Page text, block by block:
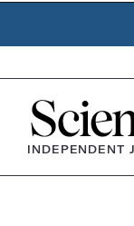
Home
INDEPENDENT